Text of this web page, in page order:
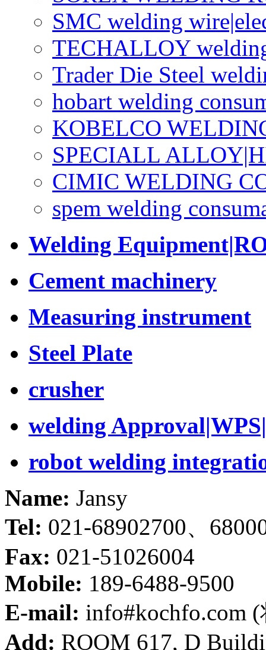
SMC welding
TECHALLOY
Trader Die Steel
hobart welding
KOBELCO
SPECIALL
CIMIC WELDING
spem welding
Welding
Cement machinery
Measuring instrument
Steel Plate
crusher
welding
robot welding
Name: Jansy
Tel: 021-68902700、
Fax: 021-51026004
Mobile: 189-6488-9500
E-mail: info#kochfo.com
Add: ROOM 617, D